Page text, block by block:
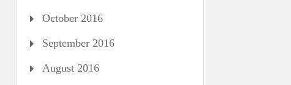
October 2016
September 2016
August 2016